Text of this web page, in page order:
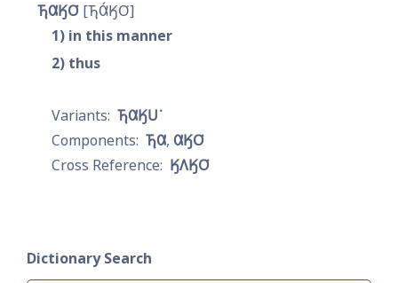
𐓍𐒷𐒼𐓂͘ 𐓍𐒷́𐒼𐓂͘
1 in this manner
2 thus
𐓍𐒷𐒼𐓎͘
𐓍𐒷 𐒷𐒼𐓂͘
𐒼𐒰𐒼𐓂͘
Dictionary Search